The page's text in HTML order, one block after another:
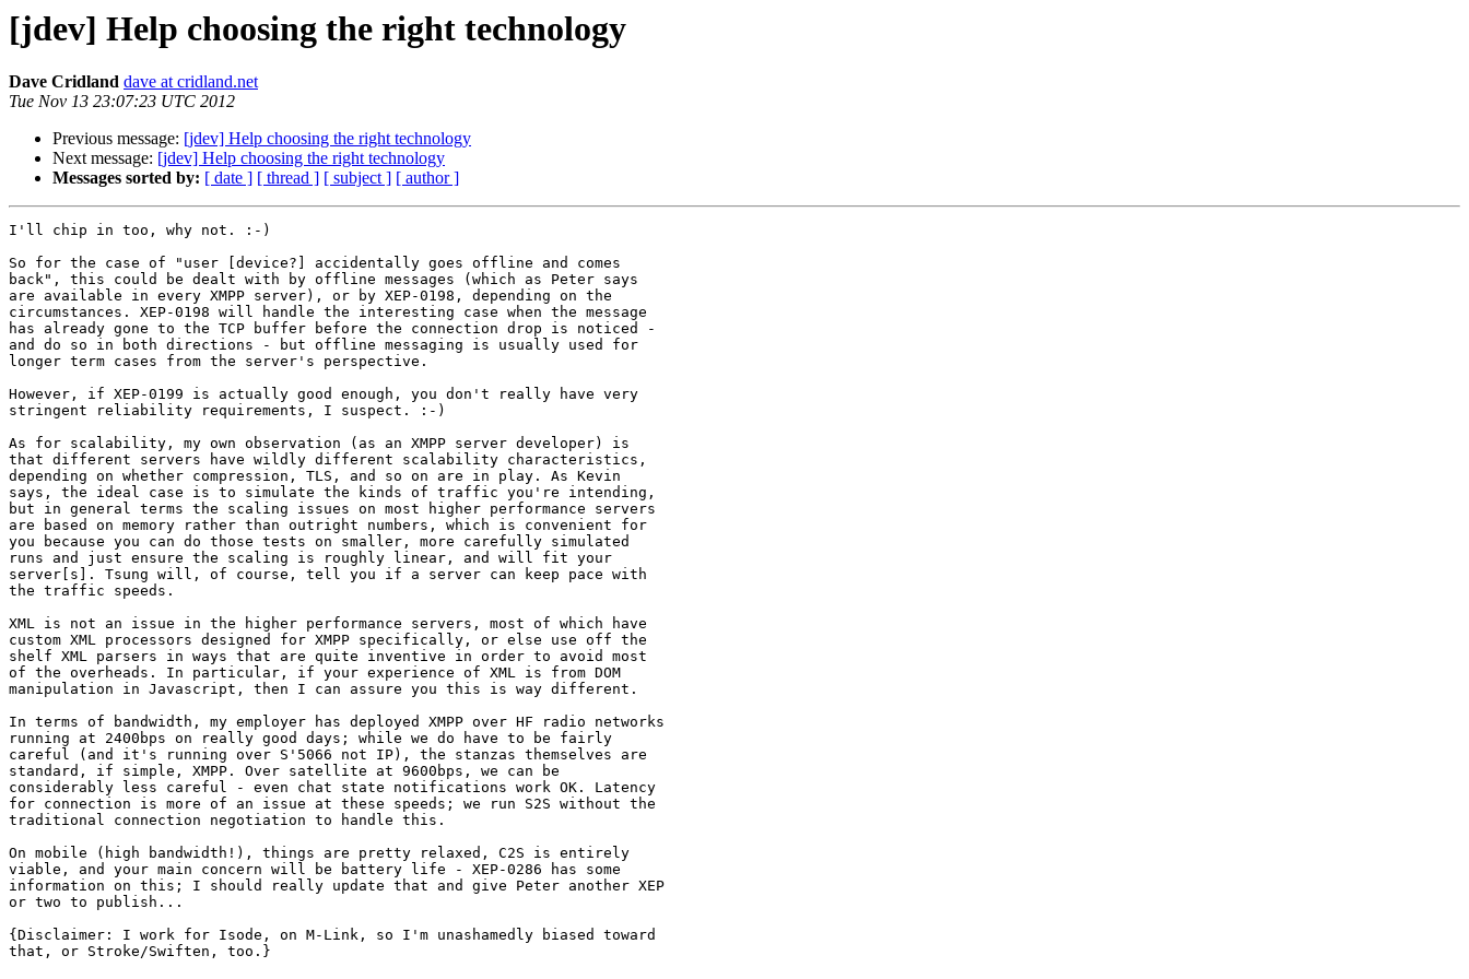
[jdev] Help choosing the right technology
Dave Cridland dave at cridland.net
Tue Nov 13 23:07:23 UTC 2012
Previous message: [jdev] Help choosing the right technology
Next message: [jdev] Help choosing the right technology
Messages sorted by: [ date ] [ thread ] [ subject ] [ author ]
I'll chip in too, why not. :-)
So for the case of "user [device?] accidentally goes offline and comes
back", this could be dealt with by offline messages (which as Peter says
are available in every XMPP server), or by XEP-0198, depending on the
circumstances. XEP-0198 will handle the interesting case when the message
has already gone to the TCP buffer before the connection drop is noticed -
and do so in both directions - but offline messaging is usually used for
longer term cases from the server's perspective.
However, if XEP-0199 is actually good enough, you don't really have very
stringent reliability requirements, I suspect. :-)
As for scalability, my own observation (as an XMPP server developer) is
that different servers have wildly different scalability characteristics,
depending on whether compression, TLS, and so on are in play. As Kevin
says, the ideal case is to simulate the kinds of traffic you're intending,
but in general terms the scaling issues on most higher performance servers
are based on memory rather than outright numbers, which is convenient for
you because you can do those tests on smaller, more carefully simulated
runs and just ensure the scaling is roughly linear, and will fit your
server[s]. Tsung will, of course, tell you if a server can keep pace with
the traffic speeds.
XML is not an issue in the higher performance servers, most of which have
custom XML processors designed for XMPP specifically, or else use off the
shelf XML parsers in ways that are quite inventive in order to avoid most
of the overheads. In particular, if your experience of XML is from DOM
manipulation in Javascript, then I can assure you this is way different.
In terms of bandwidth, my employer has deployed XMPP over HF radio networks
running at 2400bps on really good days; while we do have to be fairly
careful (and it's running over S'5066 not IP), the stanzas themselves are
standard, if simple, XMPP. Over satellite at 9600bps, we can be
considerably less careful - even chat state notifications work OK. Latency
for connection is more of an issue at these speeds; we run S2S without the
traditional connection negotiation to handle this.
On mobile (high bandwidth!), things are pretty relaxed, C2S is entirely
viable, and your main concern will be battery life - XEP-0286 has some
information on this; I should really update that and give Peter another XEP
or two to publish...
{Disclaimer: I work for Isode, on M-Link, so I'm unashamedly biased toward
that, or Stroke/Swiften, too.}